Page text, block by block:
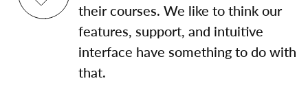
their courses. We like to think our
features, support, and intuitive
interface have something to do with
that.